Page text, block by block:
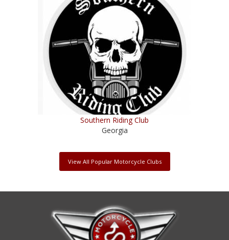
Southern Riding Club
Georgia
View All Popular Motorcycle Clubs